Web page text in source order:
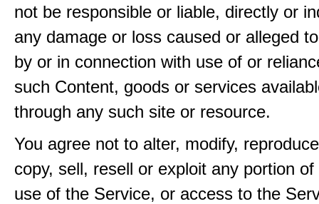
not be responsible or liable, directly or
any damage or loss caused or alleged
by or in connection with use of or
such Content, goods or services
through any such site or resource.
You agree not to alter, modify,
copy, sell, resell or exploit any portion
use of the Service, or access to the